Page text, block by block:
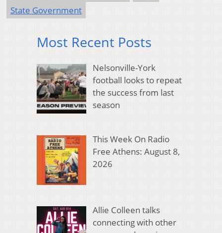
State Government
Most Recent Posts
Nelsonville-York
football looks to repeat
the success from last
season
This Week On Radio
Free Athens: August 8,
2026
Allie Colleen talks
connecting with other